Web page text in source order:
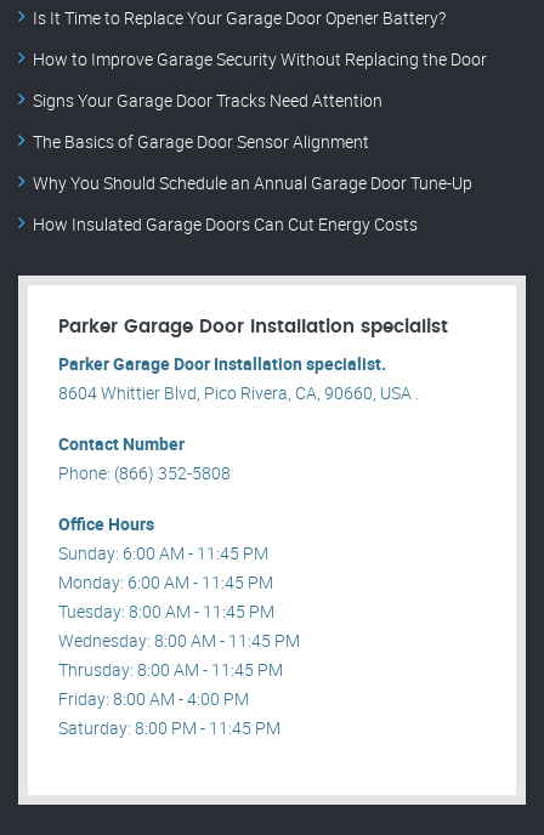
Is It Time to Replace Your Garage Door Opener Battery?
How to Improve Garage Security Without Replacing the Door
Signs Your Garage Door Tracks Need Attention
The Basics of Garage Door Sensor Alignment
Why You Should Schedule an Annual Garage Door Tune-Up
How Insulated Garage Doors Can Cut Energy Costs
Parker Garage Door Installation specialist
Parker Garage Door Installation specialist.
8604 Whittier Blvd, Pico Rivera, CA, 90660, USA .
Contact Number
Phone: (866) 352-5808
Office Hours
Sunday: 6:00 AM - 11:45 PM
Monday: 6:00 AM - 11:45 PM
Tuesday: 8:00 AM - 11:45 PM
Wednesday: 8:00 AM - 11:45 PM
Thrusday: 8:00 AM - 11:45 PM
Friday: 8:00 AM - 4:00 PM
Saturday: 8:00 PM - 11:45 PM